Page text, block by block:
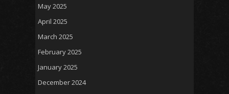
May 2025
April 2025
March 2025
February 2025
January 2025
December 2024